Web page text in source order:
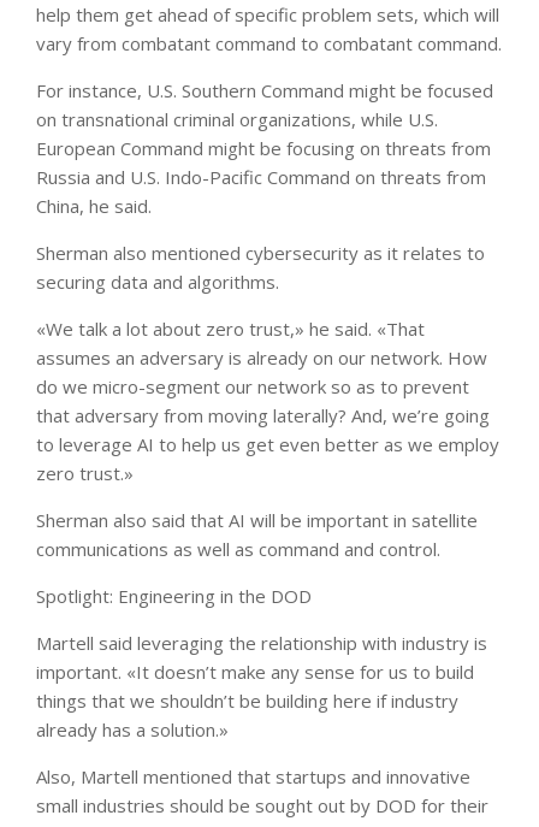
help them get ahead of specific problem sets, which will
vary from combatant command to combatant command.
For instance, U.S. Southern Command might be focused
on transnational criminal organizations, while U.S.
European Command might be focusing on threats from
Russia and U.S. Indo-Pacific Command on threats from
China, he said.
Sherman also mentioned cybersecurity as it relates to
securing data and algorithms.
«We talk a lot about zero trust,» he said. «That
assumes an adversary is already on our network. How
do we micro-segment our network so as to prevent
that adversary from moving laterally? And, we’re going
to leverage AI to help us get even better as we employ
zero trust.»
Sherman also said that AI will be important in satellite
communications as well as command and control.
Spotlight: Engineering in the DOD
Martell said leveraging the relationship with industry is
important. «It doesn’t make any sense for us to build
things that we shouldn’t be building here if industry
already has a solution.»
Also, Martell mentioned that startups and innovative
small industries should be sought out by DOD for their